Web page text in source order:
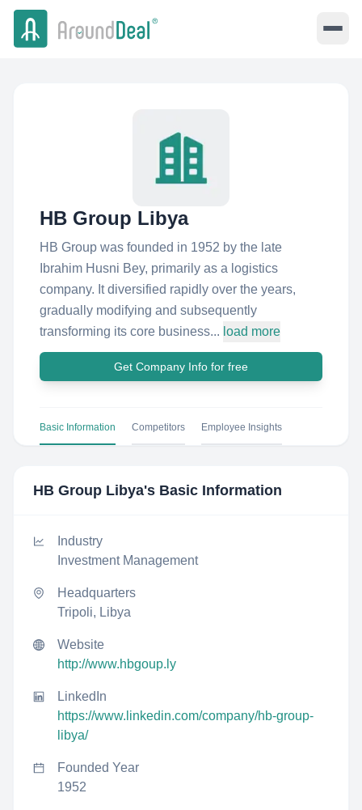
HB Group Libya
HB Group was founded in 1952 by the late
Ibrahim Husni Bey, primarily as a logistics
company. It diversified rapidly over the years,
gradually modifying and subsequently
transforming its core business... load more
Get Company Info for free
Basic Information Competitors Employee Insights
HB Group Libya's Basic Information
Industry
Investment Management
Headquarters
Tripoli, Libya
Website
http://www.hbgoup.ly
LinkedIn
https://www.linkedin.com/company/hb-group-
libya/
Founded Year
1952